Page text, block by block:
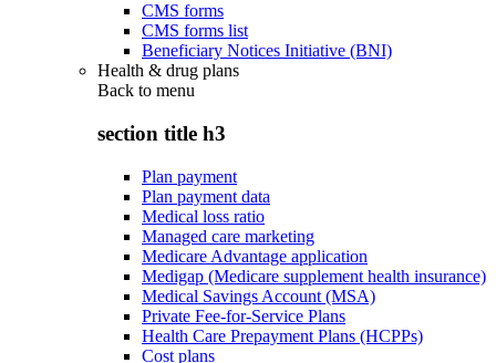
CMS forms
CMS forms list
Beneficiary Notices Initiative (BNI)
Health & drug plans
Back to menu
section title h3
Plan payment
Plan payment data
Medical loss ratio
Managed care marketing
Medicare Advantage application
Medigap (Medicare supplement health insurance)
Medical Savings Account (MSA)
Private Fee-for-Service Plans
Health Care Prepayment Plans (HCPPs)
Cost plans